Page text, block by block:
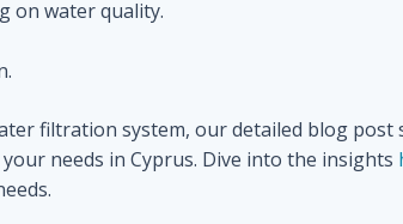
on water quality.
filtration system, our detailed blog post
needs in Cyprus. Dive into the insights